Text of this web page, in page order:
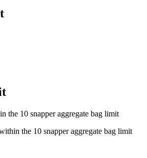
the 10 snapper aggregate bag limit
the 10 snapper aggregate bag limit